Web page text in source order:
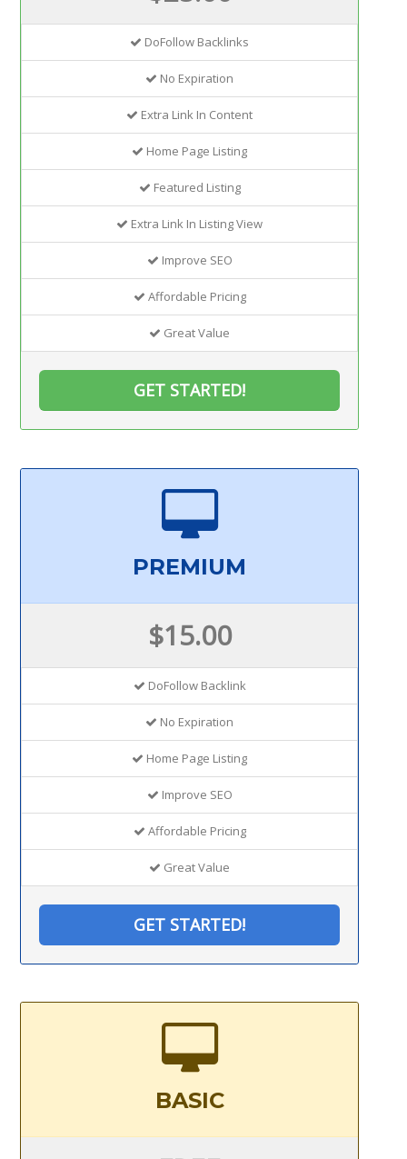
DoFollow Backlinks
No Expiration
Extra Link In Content
Home Page Listing
Featured Listing
Extra Link In Listing View
Improve SEO
Affordable Pricing
Great Value
GET STARTED!
PREMIUM
$15.00
DoFollow Backlink
No Expiration
Home Page Listing
Improve SEO
Affordable Pricing
Great Value
GET STARTED!
BASIC